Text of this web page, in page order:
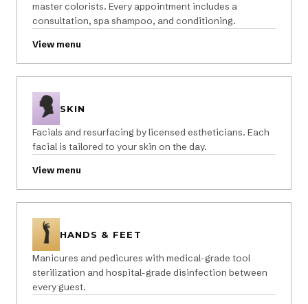
master colorists. Every appointment includes a
consultation, spa shampoo, and conditioning.
View menu
SKIN
Facials and resurfacing by licensed estheticians. Each
facial is tailored to your skin on the day.
View menu
HANDS & FEET
Manicures and pedicures with medical-grade tool
sterilization and hospital-grade disinfection between
every guest.